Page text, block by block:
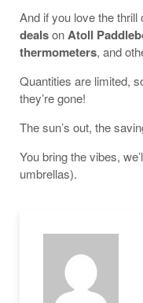
And if you love the thrill
dealsonAtoll
thermometers, and
Quantities are limited,
they’re gone!
The sun’s out, the
You bring the vibes,
umbrellas).